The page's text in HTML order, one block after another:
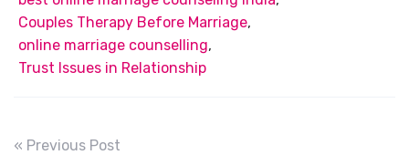
Couples Therapy Before Marriage,
online marriage counselling,
Trust Issues in Relationship
« Previous Post